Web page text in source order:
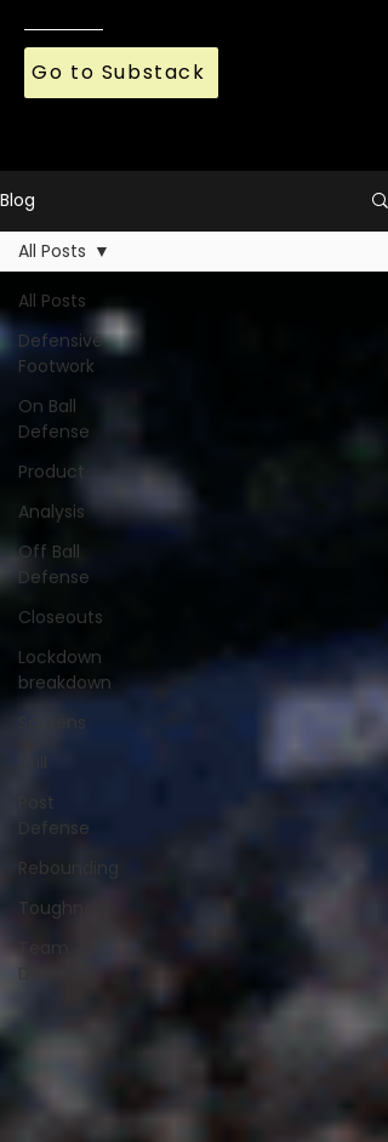
Go to Substack
Blog
All Posts
Defensive
Footwork
On Ball
Defense
Product
Analysis
Off Ball
Defense
Closeouts
Lockdown
breakdown
Screens
Post
Defense
Rebounding
Toughness
Team
All Posts